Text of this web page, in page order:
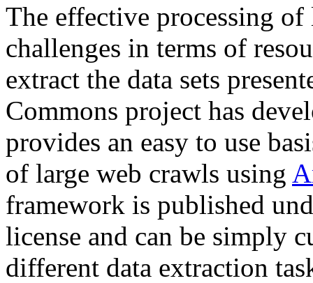
The effective processing of
challenges in terms of
extract the data sets
Commons project has
provides an easy to use
of large web crawls using
framework is published
license and can be simply
different data extraction